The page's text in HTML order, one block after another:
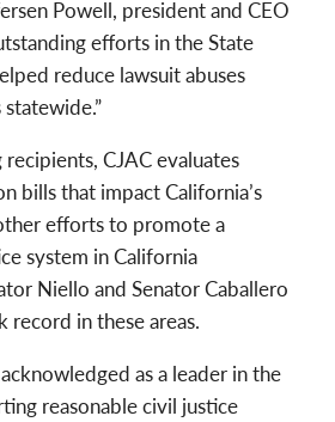
Powell, president and CEO
efforts in the State
reduce lawsuit abuses
CJAC evaluates
bills that impact California’s
efforts to promote a
system in California
Niello and Senator Caballero
record in these areas.
as a leader in the
reasonable civil justice